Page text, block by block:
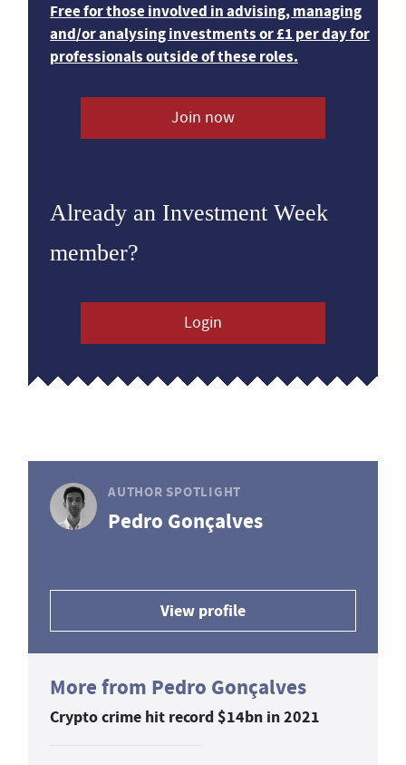
Free for those involved in advising, managing
and/or analysing investments or £1 per day for
professionals outside of these roles.
Join now
Already an Investment Week
member?
Login
AUTHOR SPOTLIGHT
Pedro Gonçalves
View profile
More from Pedro Gonçalves
Crypto crime hit record $14bn in 2021